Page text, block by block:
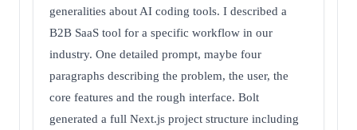
generalities about AI coding tools. I described a
B2B SaaS tool for a specific workflow in our
industry. One detailed prompt, maybe four
paragraphs describing the problem, the user, the
core features and the rough interface. Bolt
generated a full Next.js project structure including